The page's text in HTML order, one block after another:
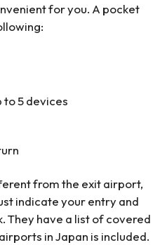
for you. A pocket
5 devices
from the exit airport,
indicate your entry and
They have a list of covered
in Japan is included.